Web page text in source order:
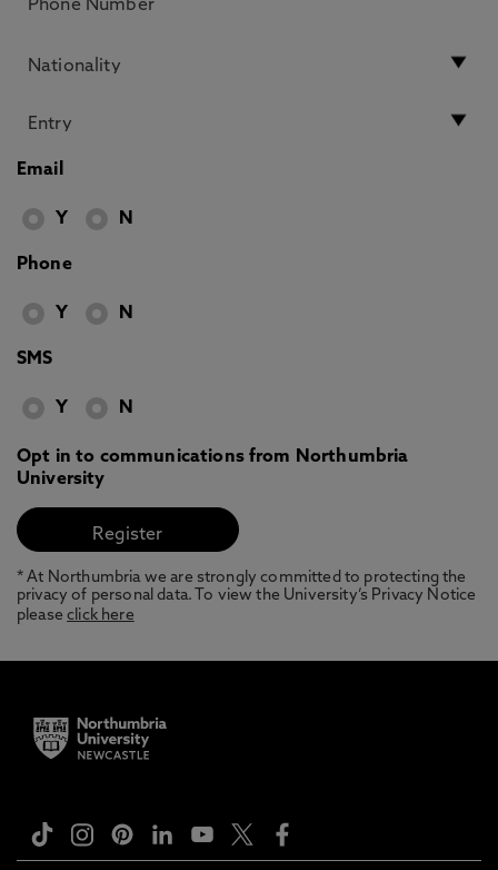
Email
Y N
Phone
Y N
SMS
Y N
Opt in to communications from Northumbria
University
* At Northumbria we are strongly committed to protecting the
privacy of personal data. To view the University’s Privacy Notice
pleaseclick here